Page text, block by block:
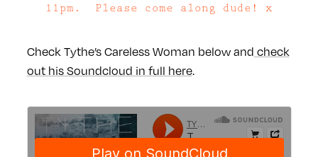
11pm. Please come along dude! x
Check Tythe’s Careless Woman below and check
out his Soundcloud in full here.